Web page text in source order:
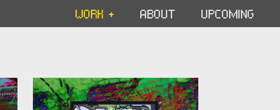
WORK + ABOUT UPCOMING